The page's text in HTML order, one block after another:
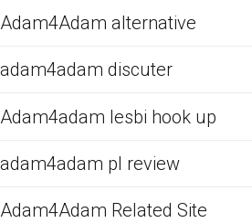
Adam4Adam alternative
adam4adam discuter
Adam4adam lesbi hook up
adam4adam pl review
Adam4Adam Related Site